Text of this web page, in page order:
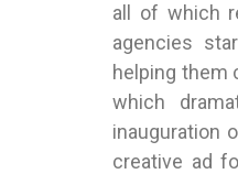
all of which
agencies
helping them
which
inauguration
creative ad